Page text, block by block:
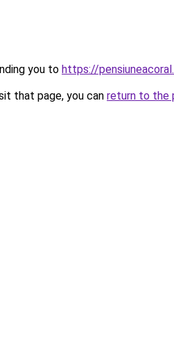
you to https://
that page, you can return to the